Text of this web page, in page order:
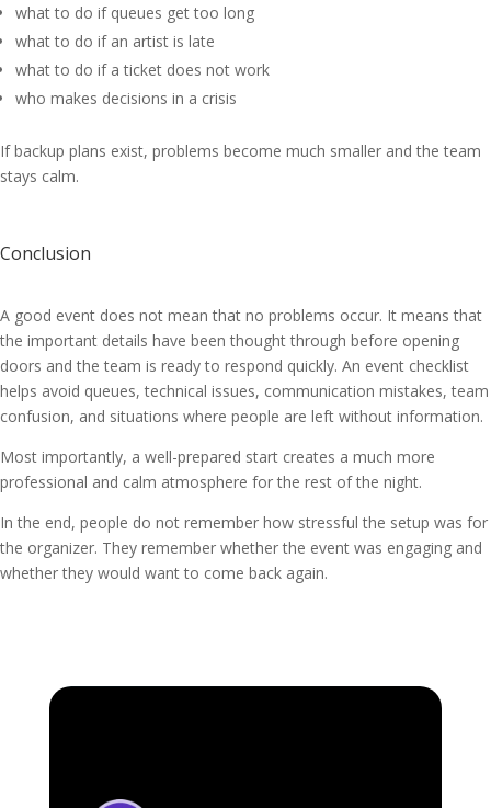
what to do if queues get too long
what to do if an artist is late
what to do if a ticket does not work
who makes decisions in a crisis
If backup plans exist, problems become much smaller and the team
stays calm.
Conclusion
A good event does not mean that no problems occur. It means that
the important details have been thought through before opening
doors and the team is ready to respond quickly. An event checklist
helps avoid queues, technical issues, communication mistakes, team
confusion, and situations where people are left without information.
Most importantly, a well-prepared start creates a much more
professional and calm atmosphere for the rest of the night.
In the end, people do not remember how stressful the setup was for
the organizer. They remember whether the event was engaging and
whether they would want to come back again.